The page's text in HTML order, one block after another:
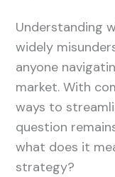
Understanding
widely
anyone
market. With
ways to
question
what does it
strategy?